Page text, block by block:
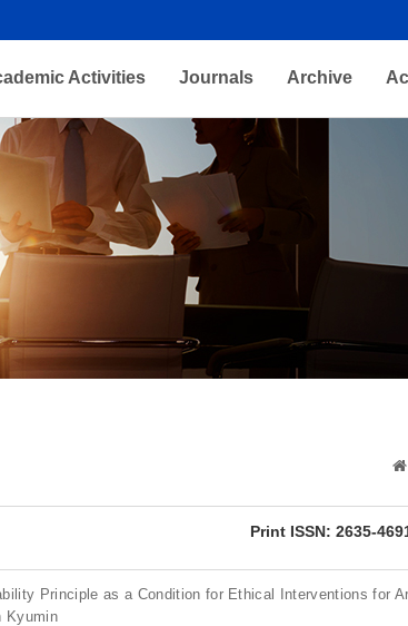
Activities Journals Archive
Print ISSN: 2635-
Principle as a Condition for Ethical Interventions for
Kyumin